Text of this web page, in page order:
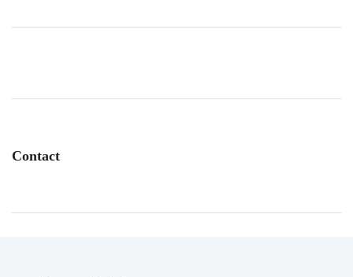
Contact